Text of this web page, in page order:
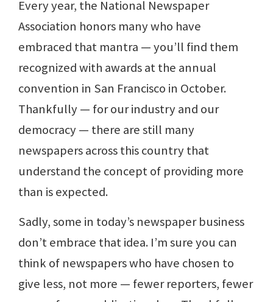
Every year, the National Newspaper
Association honors many who have
embraced that mantra — you’ll find them
recognized with awards at the annual
convention in San Francisco in October.
Thankfully — for our industry and our
democracy — there are still many
newspapers across this country that
understand the concept of providing more
than is expected.
Sadly, some in today’s newspaper business
don’t embrace that idea. I’m sure you can
think of newspapers who have chosen to
give less, not more — fewer reporters, fewer